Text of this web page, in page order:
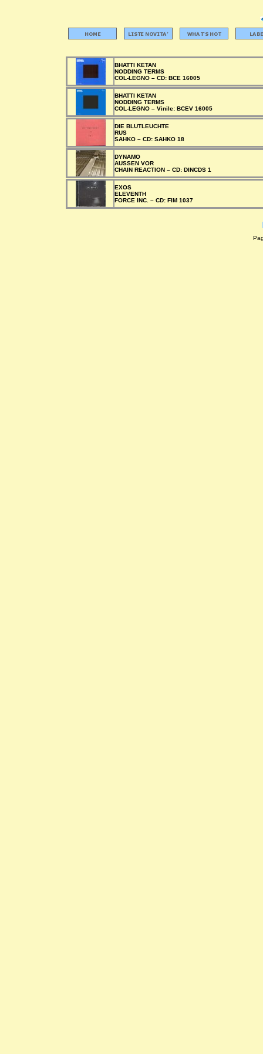
BHATTI KETAN
NODDING TERMS
COL-LEGNO – CD: BCE 16005
BHATTI KETAN
NODDING TERMS
COL-LEGNO – Vinile: BCEV 16005
DIE BLUTLEUCHTE
RUS
SAHKO – CD: SAHKO 18
DYNAMO
AUSSEN VOR
CHAIN REACTION – CD: DINCDS 1
EXOS
ELEVENTH
FORCE INC. – CD: FIM 1037